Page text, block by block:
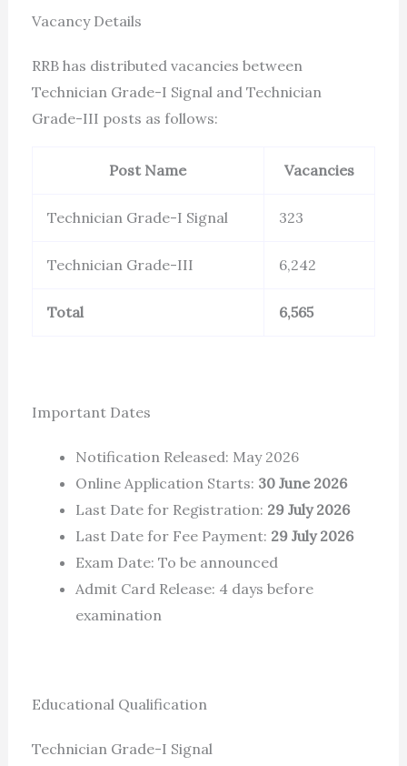
Vacancy Details
RRB has distributed vacancies between
Technician Grade-I Signal and Technician
Grade-III posts as follows:
Post Name Vacancies
Technician Grade-I Signal 323
Technician Grade-III 6,242
Total 6,565
Important Dates
Notification Released: May 2026
Online Application Starts: 30 June 2026
Last Date for Registration: 29 July 2026
Last Date for Fee Payment: 29 July 2026
Exam Date: To be announced
Admit Card Release: 4 days before
examination
Educational Qualification
Technician Grade-I Signal